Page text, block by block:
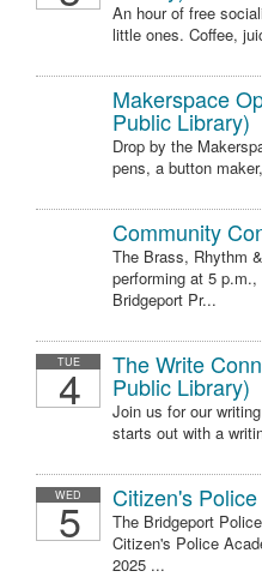
An hour of free
little ones. Coffee,
Makerspace
Public Library)
Drop by the
pens, a button
Community
The Brass, Rhythm
performing at 5
Bridgeport Pr...
TUE
4 The Write
Public Library)
Join us for our
starts out with a
WED
5 Citizen's
The Bridgeport
Citizen's Police
2025 ...